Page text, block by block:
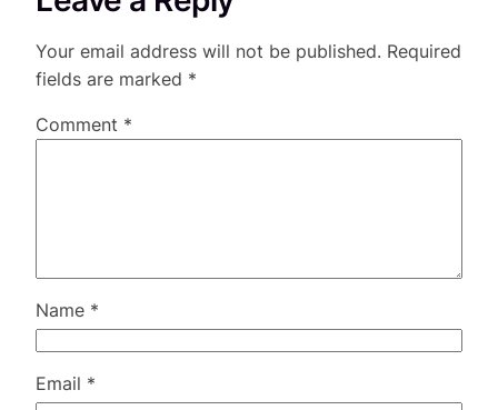
Your email address will not be published. Required
fields are marked *
Comment *
Name *
Email *